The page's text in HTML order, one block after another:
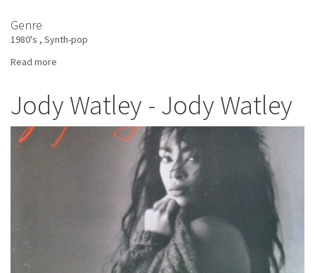
Genre
1980's
Synth-pop
Read more
Imagination
Jody Watley - Jody Watley